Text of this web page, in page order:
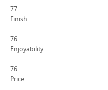
77
Finish
76
Enjoyability
76
Price